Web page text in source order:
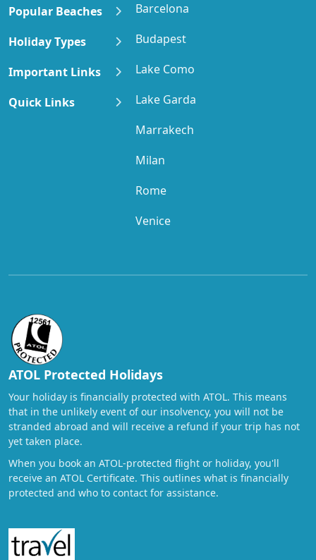
Barcelona
Budapest
Lake Como
Lake Garda
Marrakech
Milan
Rome
Venice
Popular Beaches
Holiday Types
Important Links
Quick Links
ATOL Protected Holidays
Your holiday is financially protected with ATOL. This means
that in the unlikely event of our insolvency, you will not be
stranded abroad and will receive a refund if your trip has not
yet taken place.
When you book an ATOL-protected flight or holiday, you'll
receive an ATOL Certificate. This outlines what is financially
protected and who to contact for assistance.